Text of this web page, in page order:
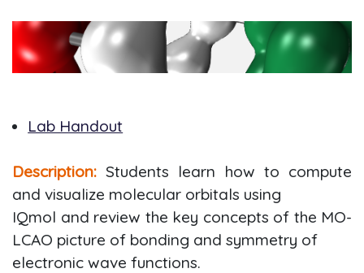
Lab Handout
Description: Students learn how to compute
and visualize molecular orbitals using
IQmol and review the key concepts of the MO-
LCAO picture of bonding and symmetry of
electronic wave functions.